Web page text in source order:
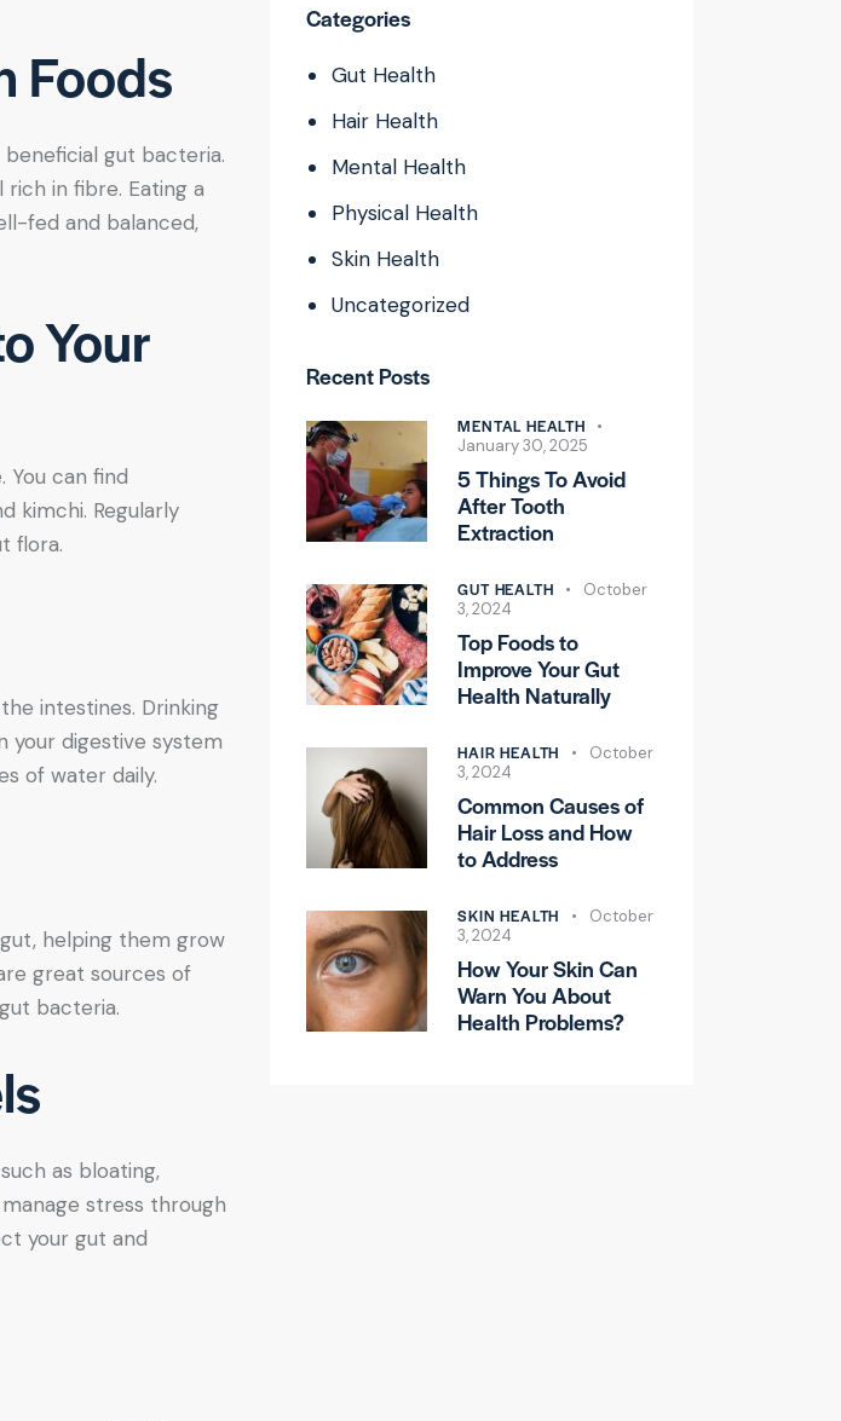
Foods
gut bacteria.
rich in fibre. Eating a
fed and balanced,
Your
can find
kimchi. Regularly
flora.
intestines. Drinking
your digestive system
of water daily.
helping them grow
great sources of
bacteria.
as bloating,
stress through
your gut and
Categories
Gut Health
Hair Health
Mental Health
Physical Health
Skin Health
Uncategorized
Recent Posts
MENTAL HEALTH
January 30, 2025
5 Things To Avoid
After Tooth
Extraction
GUT HEALTH
October
3, 2024
Top Foods to
Improve Your Gut
Health Naturally
HAIR HEALTH
October
3, 2024
Common Causes of
Hair Loss and How
to Address
SKIN HEALTH
October
3, 2024
How Your Skin Can
Warn You About
Health Problems?